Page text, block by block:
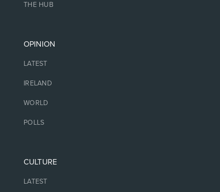
THE HUB
OPINION
LATEST
IRELAND
WORLD
POLLS
CULTURE
LATEST